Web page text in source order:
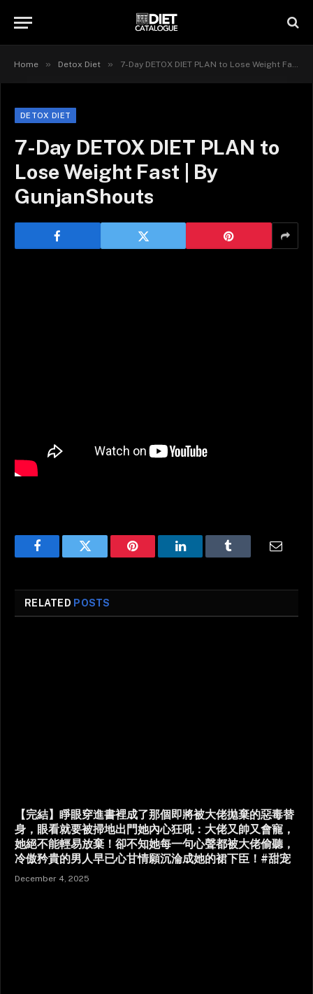
Home » Detox Diet » 7-Day DETOX DIET PLAN to Lose Weight Fast | By GunjanShouts
DETOX DIET
7-Day DETOX DIET PLAN to
Lose Weight Fast | By
GunjanShouts
FacebookTwitter Pinterest LinkedInTumblr
RELATED POSTS
【完結】睜眼穿進書裡成了那個即將被大佬拋棄的惡毒替
身，眼看就要被掃地出門她內心狂吼：大佬又帥又會寵，
她絕不能輕易放棄！卻不知她每一句心聲都被大佬偷聽，
冷傲矜貴的男人早已心甘情願沉淪成她的裙下臣！#甜宠
December 4, 2025